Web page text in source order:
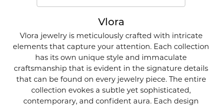
Vlora
Vlora jewelry is meticulously crafted with intricate
elements that capture your attention. Each collection
has its own unique style and immaculate
craftsmanship that is evident in the signature details
that can be found on every jewelry piece. The entire
collection evokes a subtle yet sophisticated,
contemporary, and confident aura. Each design